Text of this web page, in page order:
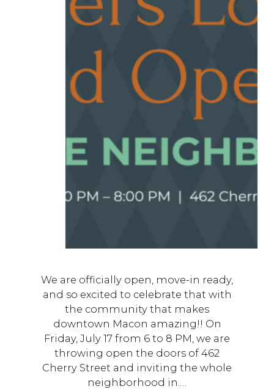
We are officially open, move-in ready,
and so excited to celebrate that with
the community that makes
downtown Macon amazing!! On
Friday, July 17 from 6 to 8 PM, we are
throwing open the doors of 462
Cherry Street and inviting the whole
neighborhood in.…